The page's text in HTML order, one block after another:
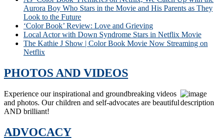
Aurora Boy Who Stars in the Movie and His Parents as They
Look to the Future
‘Color Book’ Review: Love and Grieving
Local Actor with Down Syndrome Stars in Netflix Movie
The Kathie J Show | Color Book Movie Now Streaming on
Netflix
PHOTOS AND VIDEOS
Experience our inspirational and groundbreaking videos
and photos. Our children and self-advocates are beautiful
AND brilliant!
ADVOCACY